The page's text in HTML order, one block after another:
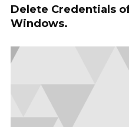
Delete Credentials
Windows.